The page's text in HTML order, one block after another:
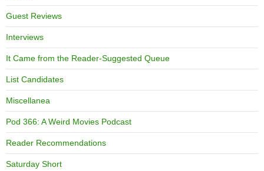
Guest Reviews
Interviews
It Came from the Reader-Suggested Queue
List Candidates
Miscellanea
Pod 366: A Weird Movies Podcast
Reader Recommendations
Saturday Short